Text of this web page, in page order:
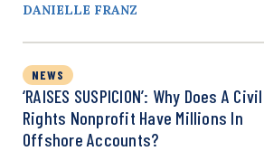
DANIELLE FRANZ
NEWS
‘RAISES SUSPICION’: Why Does A Civil
Rights Nonprofit Have Millions In
Offshore Accounts?